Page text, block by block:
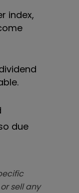
index,
due
sell any